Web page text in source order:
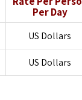
Per Day
US Dollars
US Dollars